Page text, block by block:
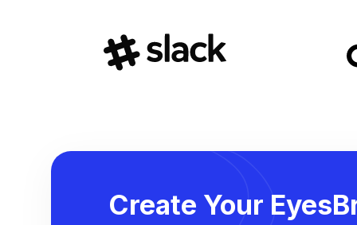
Create Your